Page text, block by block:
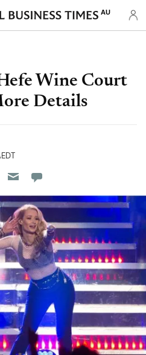
AU
Wine Court
Details
Reddit
Flipboard
on Pocket